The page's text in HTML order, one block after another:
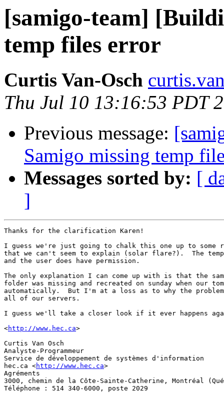
[samigo-team]
temp files error
Curtis Van-Osch
Thu Jul 10 13:16:53 PDT
Previous message:
Samigo missing temp
Messages sorted by: [
]
Thanks for the clarification Karen!
I guess we're just going to chalk this one up to some
that we can't seem to explain (solar flare?).  The
and the user does have permission.
The only explanation I can come up with is that the
folder was missing and recreated on sunday when our
automatically.  But I'm at a loss as to why the
all of our servers.
I guess we'll take a closer look if it ever happens
<http://www.hec.ca>
Curtis Van Osch
Analyste-Programmeur
Service de développement de systèmes d'information
hec.ca <http://www.hec.ca>
Agréments
3000, chemin de la Côte‑Sainte‑Catherine, Montréal
Téléphone : 514 340-6000, poste 2029